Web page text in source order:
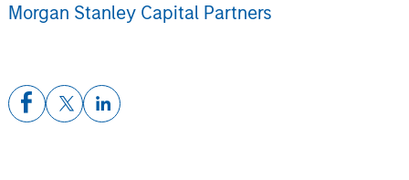
Morgan Stanley Capital Partners